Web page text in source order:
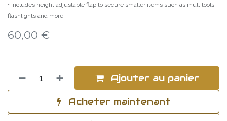
• Includes height adjustable flap to secure smaller items such as multitools,
flashlights and more.
60,00 €
Ajouter au panier
Acheter maintenant